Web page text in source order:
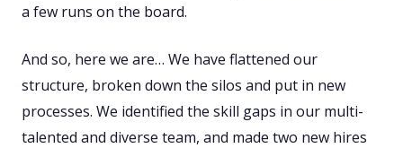
a few runs on the board.
And so, here we are… We have flattened our
structure, broken down the silos and put in new
processes. We identified the skill gaps in our multi-
talented and diverse team, and made two new hires